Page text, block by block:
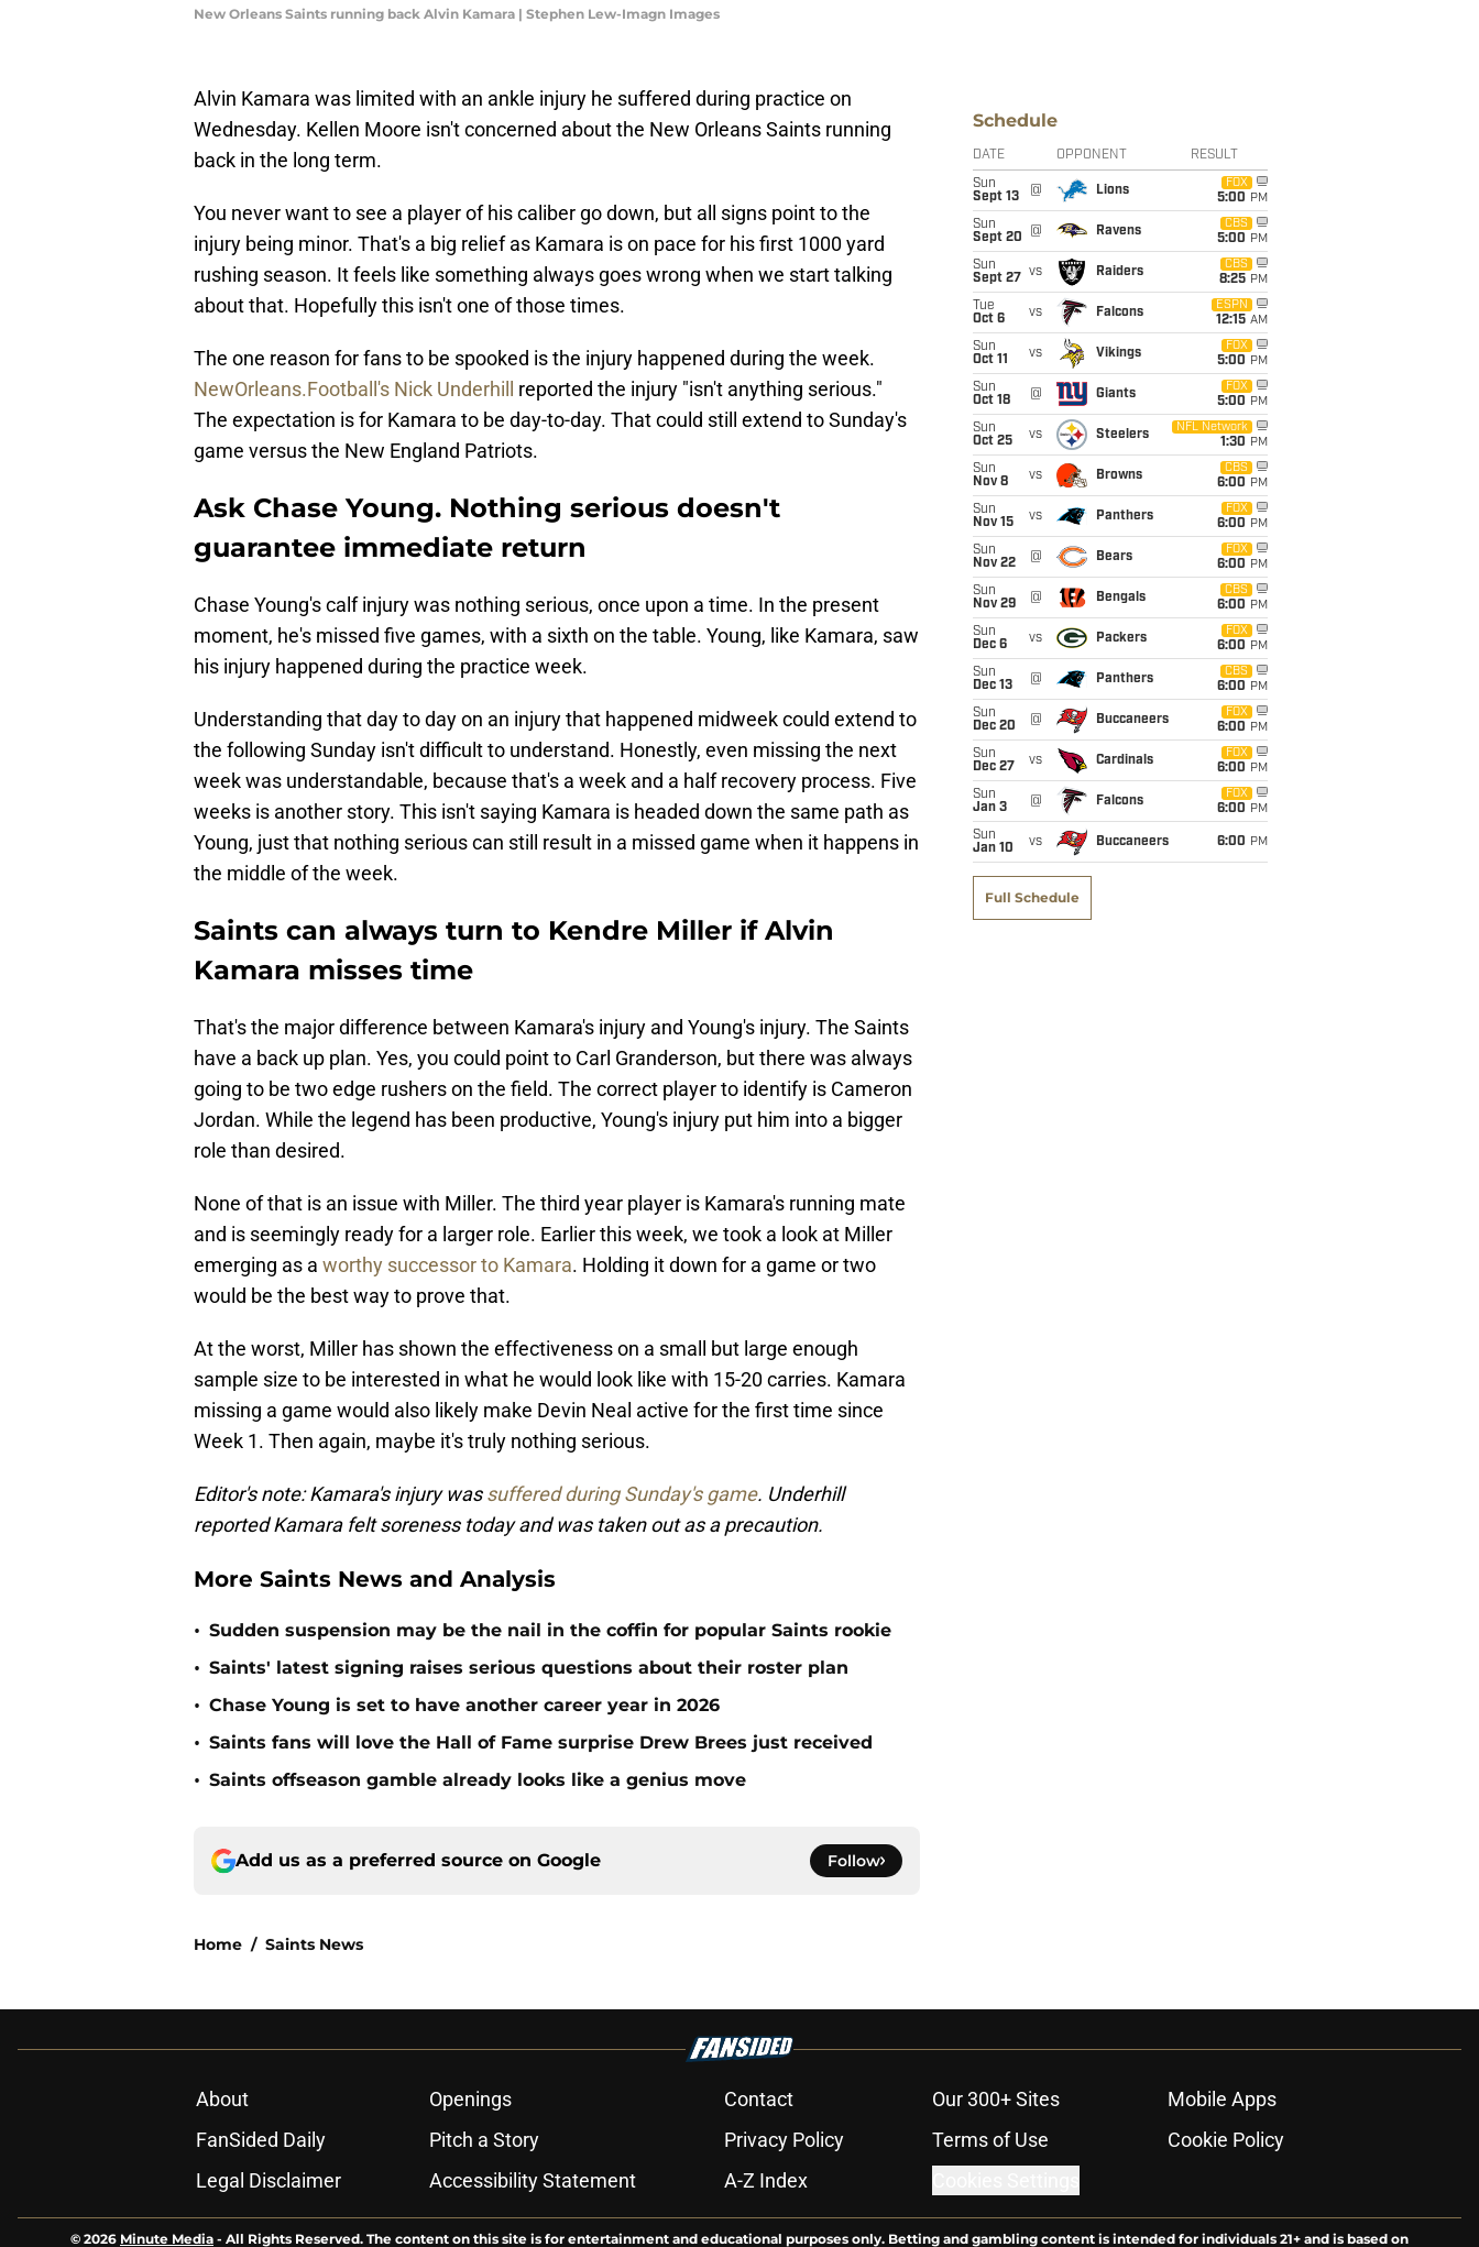
New Orleans Saints running back Alvin Kamara | Stephen Lew-Imagn Images
Alvin Kamara was limited with an ankle injury he suffered during practice on
Wednesday. Kellen Moore isn't concerned about the New Orleans Saints running
back in the long term.
You never want to see a player of his caliber go down, but all signs point to the
injury being minor. That's a big relief as Kamara is on pace for his first 1000 yard
rushing season. It feels like something always goes wrong when we start talking
about that. Hopefully this isn't one of those times.
The one reason for fans to be spooked is the injury happened during the week.
NewOrleans.Football's Nick Underhill reported the injury "isn't anything serious."
The expectation is for Kamara to be day-to-day. That could still extend to Sunday's
game versus the New England Patriots.
Ask Chase Young. Nothing serious doesn't
guarantee immediate return
Chase Young's calf injury was nothing serious, once upon a time. In the present
moment, he's missed five games, with a sixth on the table. Young, like Kamara, saw
his injury happened during the practice week.
Understanding that day to day on an injury that happened midweek could extend to
the following Sunday isn't difficult to understand. Honestly, even missing the next
week was understandable, because that's a week and a half recovery process. Five
weeks is another story. This isn't saying Kamara is headed down the same path as
Young, just that nothing serious can still result in a missed game when it happens in
the middle of the week.
Saints can always turn to Kendre Miller if Alvin
Kamara misses time
That's the major difference between Kamara's injury and Young's injury. The Saints
have a back up plan. Yes, you could point to Carl Granderson, but there was always
going to be two edge rushers on the field. The correct player to identify is Cameron
Jordan. While the legend has been productive, Young's injury put him into a bigger
role than desired.
None of that is an issue with Miller. The third year player is Kamara's running mate
and is seemingly ready for a larger role. Earlier this week, we took a look at Miller
emerging as a worthy successor to Kamara. Holding it down for a game or two
would be the best way to prove that.
At the worst, Miller has shown the effectiveness on a small but large enough
sample size to be interested in what he would look like with 15-20 carries. Kamara
missing a game would also likely make Devin Neal active for the first time since
Week 1. Then again, maybe it's truly nothing serious.
Editor's note: Kamara's injury wassuffered during Sunday's game. Underhill
reported Kamara felt soreness today and was taken out as a precaution.
More Saints News and Analysis
• Sudden suspension may be the nail in the coffin for popular Saints rookie
• Saints' latest signing raises serious questions about their roster plan
• Chase Young is set to have another career year in 2026
• Saints fans will love the Hall of Fame surprise Drew Brees just received
• Saints offseason gamble already looks like a genius move
Add us as a preferred source on Google Follow
Home / Saints News
Schedule
DATE OPPONENT RESULT
Sun
Sept 13
@ Lions
FOX
5:00 PM
Sun
Sept 20
@ Ravens
CBS
5:00 PM
Sun
Sept 27
vs Raiders
CBS
8:25 PM
Tue
Oct 6
vs Falcons
ESPN
12:15 AM
Sun
Oct 11
vs Vikings
FOX
5:00 PM
Sun
Oct 18
@ Giants
FOX
5:00 PM
Sun
Oct 25
vs Steelers
NFL Network
1:30 PM
Sun
Nov 8
vs Browns
CBS
6:00 PM
Sun
Nov 15
vs Panthers
FOX
6:00 PM
Sun
Nov 22
@ Bears
FOX
6:00 PM
Sun
Nov 29
@ Bengals
CBS
6:00 PM
Sun
Dec 6
vs Packers
FOX
6:00 PM
Sun
Dec 13
@ Panthers
CBS
6:00 PM
Sun
Dec 20
@ Buccaneers
FOX
6:00 PM
Sun
Dec 27
vs Cardinals
FOX
6:00 PM
Sun
Jan 3
@ Falcons
FOX
6:00 PM
Sun
Jan 10
vs Buccaneers 6:00 PM
Full Schedule
About Openings Contact Our 300+ Sites
Mobile Apps
FanSided Daily
Pitch a Story Privacy Policy Terms of Use
Cookie Policy
Legal Disclaimer
Accessibility Statement A-Z Index
© 2026 Minute Media - All Rights Reserved. The content on this site is for entertainment and educational purposes only. Betting and gambling content is intended for individuals 21+ and is based on